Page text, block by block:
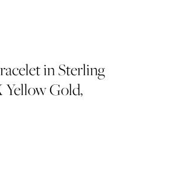
in Sterling
Yellow Gold,